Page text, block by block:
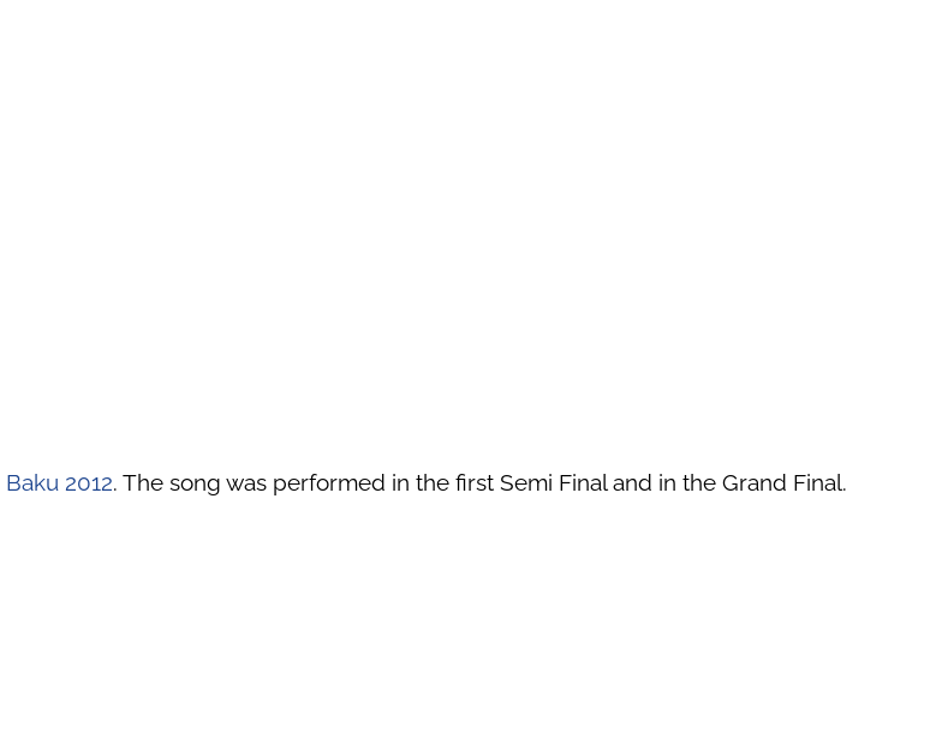
Baku 2012. The song was performed in the first Semi Final and in the Grand Final.